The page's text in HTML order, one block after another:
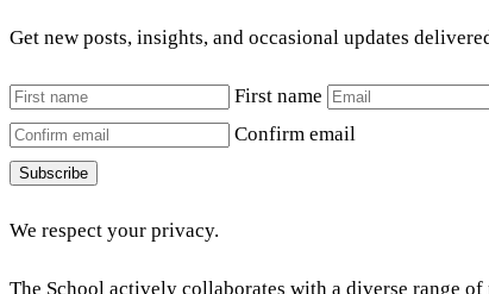
Get new posts, insights, and occasional updates
First name
Confirm email
Subscribe
We respect your privacy.
The School actively collaborates with a diverse range